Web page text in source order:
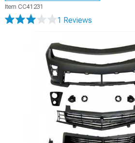
Item CC41231
1 Reviews